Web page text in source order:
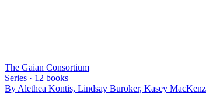
The Gaian Consortium
Series · 12 books
By Alethea Kontis, Lindsay Buroker, Kasey